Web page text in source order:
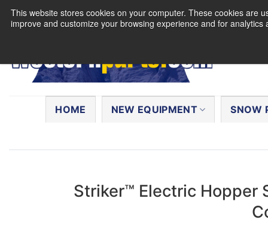
This website stores cookies on your computer. These cookies are
improve and customize your browsing experience and for
Skip
HOME NEW EQUIPMENT SNOW
Striker™ Electric Hopper